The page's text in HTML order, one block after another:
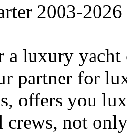
2003-
luxury yacht
partner for
offers you
crews, not